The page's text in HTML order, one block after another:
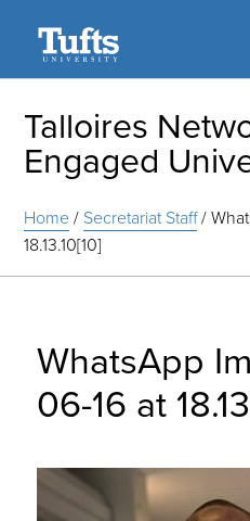
Talloires
Engaged
Home/ Secretariat Staff/
18.13.10[10]
WhatsApp
06-16 at